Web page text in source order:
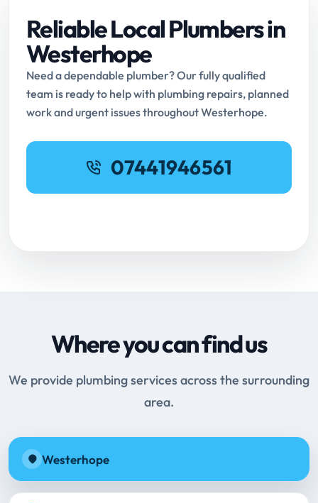
Reliable Local Plumbers in
Westerhope
Need a dependable plumber? Our fully qualified
team is ready to help with plumbing repairs, planned
work and urgent issues throughout Westerhope.
07441946561
Where you can find us
We provide plumbing services across the surrounding
area.
Westerhope